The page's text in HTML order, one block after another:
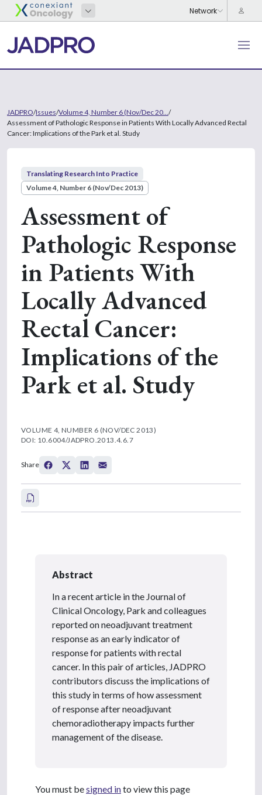
JADPRO/Issues/Volume 4, Number 6 (Nov/Dec 20... /
Assessment of Pathologic Response in Patients With Locally Advanced Rectal
Cancer: Implications of the Park et al. Study
Translating Research Into Practice
Volume 4, Number 6 (Nov/Dec 2013)
Assessment of
Pathologic Response
in Patients With
Locally Advanced
Rectal Cancer:
Implications of the
Park et al. Study
VOLUME 4, NUMBER 6 (NOV/DEC 2013)
DOI: 10.6004/JADPRO.2013.4.6.7
Share
Abstract
In a recent article in the Journal of
Clinical Oncology, Park and colleagues
reported on neoadjuvant treatment
responseas an early indicator of
response for patients with rectal
cancer. In this pair of articles, JADPRO
contributors discuss the implications of
this study in terms of how assessment
of response after neoadjuvant
chemoradiotherapy impacts further
management of the disease.
You must besigned into view this page